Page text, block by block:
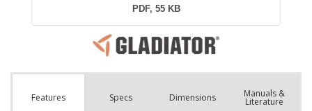
Features Specs Dimensions Manuals &
Literature